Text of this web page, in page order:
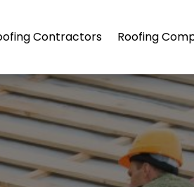
Contractors Roofing